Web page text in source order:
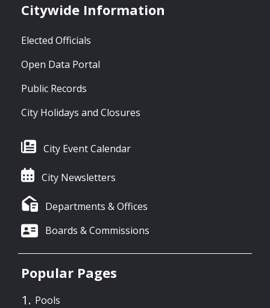
Citywide Information
Elected Officials
Open Data Portal
Public Records
City Holidays and Closures
City Event Calendar
City Newsletters
Departments & Offices
Boards & Commissions
Popular Pages
Pools